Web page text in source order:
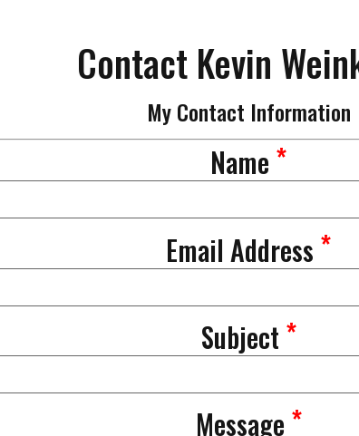
Contact Kevin
My Contact Information
Name *
Email Address *
Subject *
Message *